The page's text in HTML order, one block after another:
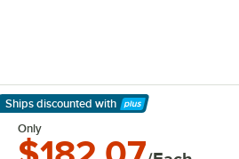
Ships discounted with
Learn More
Only